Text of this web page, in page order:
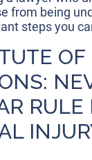
from being
steps you
OF
RULE